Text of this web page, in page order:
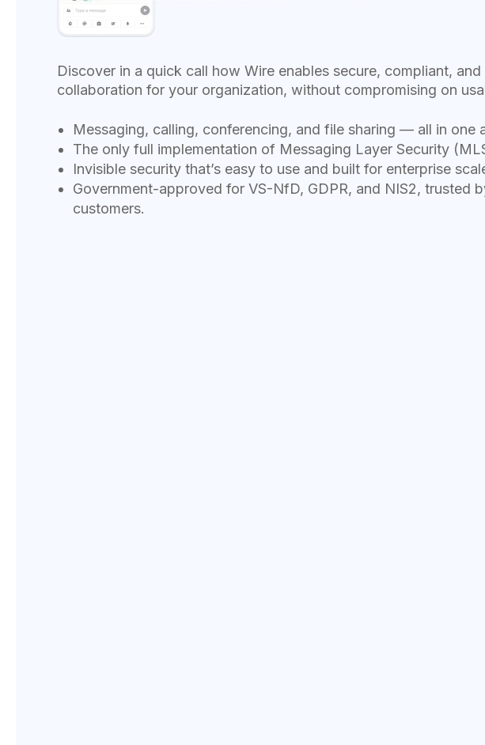
Discover in a quick call how Wire enables secure, compliant, and
collaboration for your organization, without compromising on
Messaging, calling, conferencing, and file sharing — all in one
The only full implementation of Messaging Layer Security
Invisible security that’s easy to use and built for enterprise
Government-approved for VS-NfD, GDPR, and NIS2, trusted
customers.